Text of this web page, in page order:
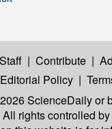
Staff | Contribute |
Editorial Policy |
ScienceDailyor
rights controlled